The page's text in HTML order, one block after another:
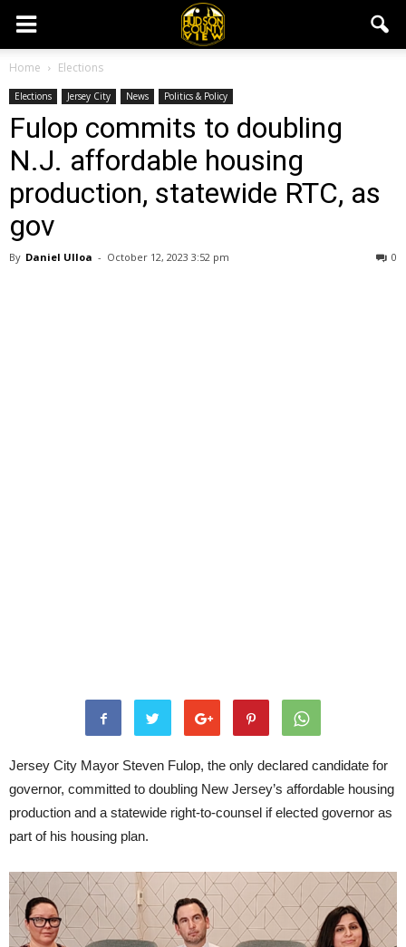
Home Elections
Elections Jersey City News Politics & Policy
Fulop commits to doubling
N.J. affordable housing
production, statewide RTC, as
gov
By Daniel Ulloa - October 12, 2023 3:52 pm 0
Jersey City Mayor Steven Fulop, the only declared candidate for
governor, committed to doubling New Jersey’s affordable housing
production and a statewide right-to-counsel if elected governor as
part of his housing plan.